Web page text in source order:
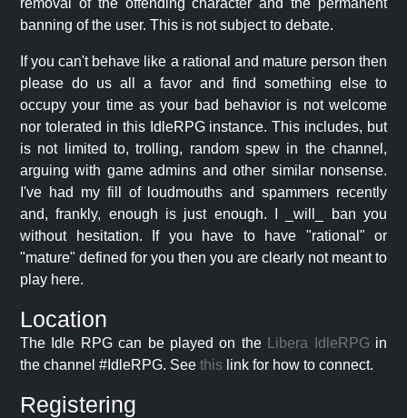
removal of the offending character and the permanent
banning of the user. This is not subject to debate.
If you can't behave like a rational and mature person then
please do us all a favor and find something else to
occupy your time as your bad behavior is not welcome
nor tolerated in this IdleRPG instance. This includes, but
is not limited to, trolling, random spew in the channel,
arguing with game admins and other similar nonsense.
I've had my fill of loudmouths and spammers recently
and, frankly, enough is just enough. I _will_ ban you
without hesitation. If you have to have "rational" or
"mature" defined for you then you are clearly not meant to
play here.
Location
The Idle RPG can be played on the Libera IdleRPG in
the channel #IdleRPG. See this link for how to connect.
Registering